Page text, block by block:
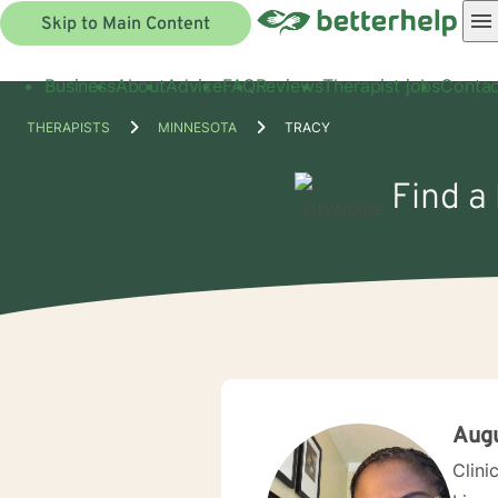
Skip to Main Content
BusinessAboutAdviceFAQReviewsTherapist jobs
THERAPISTS MINNESOTA TRACY
Find